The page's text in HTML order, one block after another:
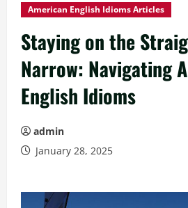
American English Idioms Articles
Staying on the
Narrow: Navigating
English Idioms
admin
January 28, 2025